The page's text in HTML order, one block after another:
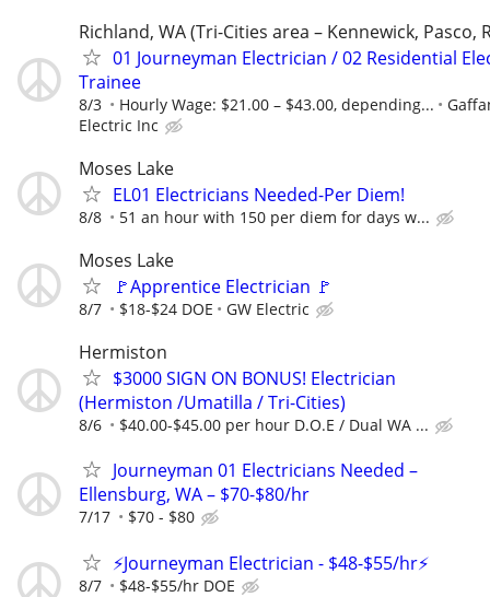
Richland, WA (Tri-Cities area – Kennewick, Pasco,
01 Journeyman Electrician / 02 Residential
Trainee
8/3 Hourly Wage: $21.00 – $43.00, depending...
Electric Inc
Moses Lake
EL01 Electricians Needed-Per Diem!
8/8 51 an hour with 150 per diem for days w...
Moses Lake
🚩Apprentice Electrician 🚩
8/7 $18-$24 DOE GW Electric
Hermiston
$3000 SIGN ON BONUS! Electrician
(Hermiston /Umatilla / Tri-Cities)
8/6 $40.00-$45.00 per hour D.O.E / Dual WA ...
Journeyman 01 Electricians Needed –
Ellensburg, WA – $70-$80/hr
7/17 $70 - $80
⚡Journeyman Electrician - $48-$55/hr⚡
8/7 $48-$55/hr DOE